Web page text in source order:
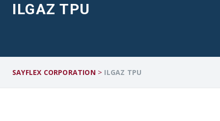
ILGAZ TPU
SAYFLEX CORPORATION > ILGAZ TPU